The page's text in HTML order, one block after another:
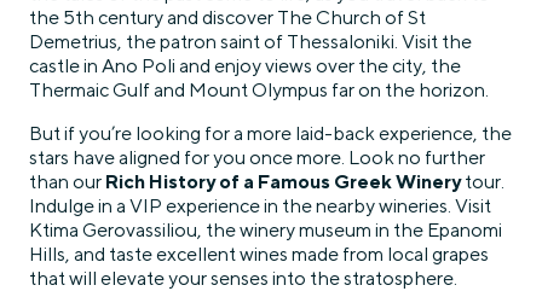
the 5th century and discover The Church of St
Demetrius, the patron saint of Thessaloniki. Visit the
castle in Ano Poli and enjoy views over the city, the
Thermaic Gulf and Mount Olympus far on the horizon.
But if you’re looking for a more laid-back experience, the
stars have aligned for you once more. Look no further
than our Rich History of a Famous Greek Winerytour.
Indulge in a VIP experience in the nearby wineries. Visit
Ktima Gerovassiliou, the winery museum in the Epanomi
Hills, and taste excellent wines made from local grapes
that will elevate your senses into the stratosphere.